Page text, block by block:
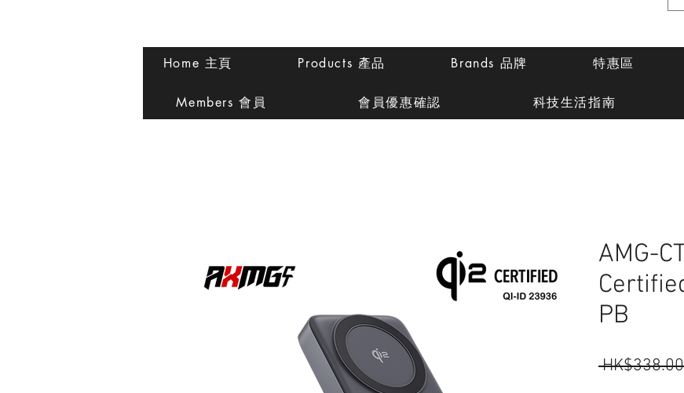
Home 主頁 Products 產品 Brands 品牌 特惠區
Members 會員 會員優惠確認 科技生活指南
AMG-
PB